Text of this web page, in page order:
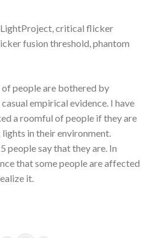
critical flicker
fusion threshold, phantom
people are bothered by
empirical evidence. I have
a roomful of people if they are
in their environment.
people say that they are. In
that some people are affected
it.